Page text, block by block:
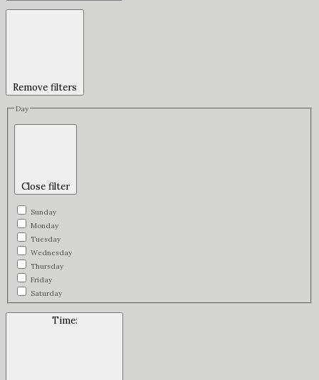
Remove filters
Day
Close filter
Sunday
Monday
Tuesday
Wednesday
Thursday
Friday
Saturday
Time: